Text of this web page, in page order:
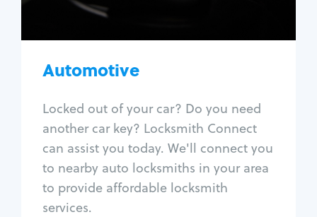
Automotive
Locked out of your car? Do you need
another car key? Locksmith Connect
can assist you today. We'll connect you
to nearby auto locksmiths in your area
to provide affordable locksmith
services.
Car door lock repair
Fix trunk lock